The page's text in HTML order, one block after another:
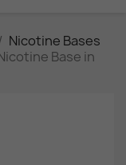
Nicotine Bases
Base in